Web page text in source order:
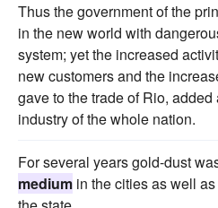
Thus the government of the
in the new world with
system; yet the increased
new customers and the
gave to the trade of Rio,
industry of the whole nation.
For several years gold-dust
medium in the cities as well